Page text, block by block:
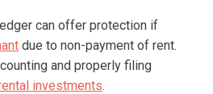
can offer protection if
due to non-payment of rent.
and properly filing
investments.